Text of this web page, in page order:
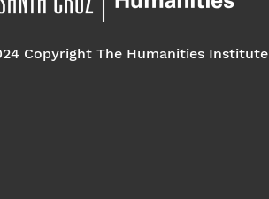
Copyright The Humanities Institute